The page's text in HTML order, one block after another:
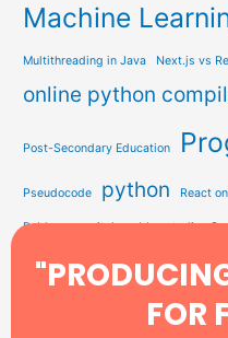
Machine
Multithreading in Java Next.js vs
online python
Post-Secondary Education
Pseudocode python React
Roblox on switch roblox studio
Sorting In Data Structure STEM
FOR